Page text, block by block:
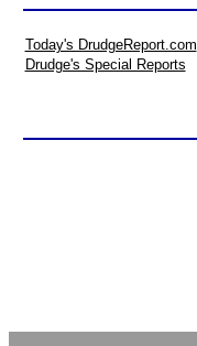
Today's DrudgeReport.com
Drudge's Special Reports